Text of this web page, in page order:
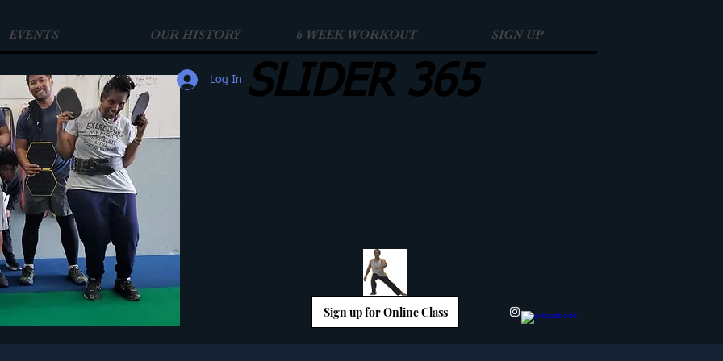
EVENTS OUR HISTORY 6 WEEK WORKOUT SIGN UP
SLIDER 365
Log In
Sign up for Online Class